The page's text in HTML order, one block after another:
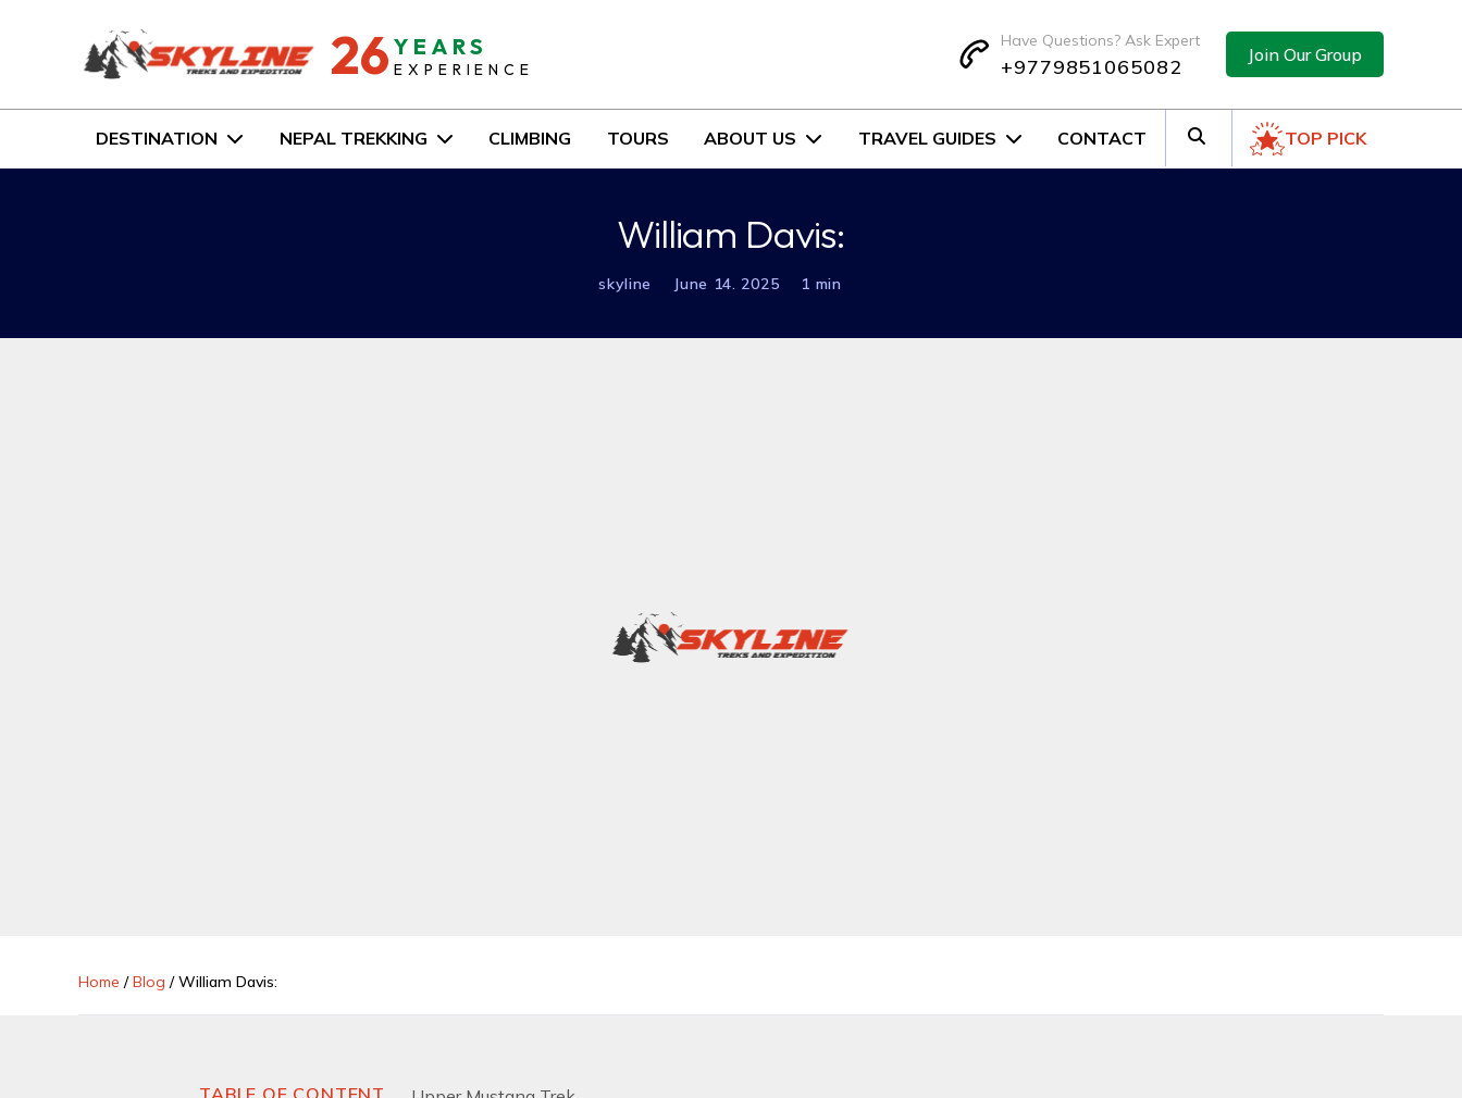
26 YEARS
EXPERIENCE
Have Questions? Ask Expert
+9779851065082 Join Our Group
DESTINATION NEPAL TREKKING CLIMBING TOURS ABOUT US TRAVEL GUIDES CONTACT TOP PICK
William Davis:
skyline June 14. 2025 1 min
Home /Blog /William Davis:
TABLE OF CONTENT